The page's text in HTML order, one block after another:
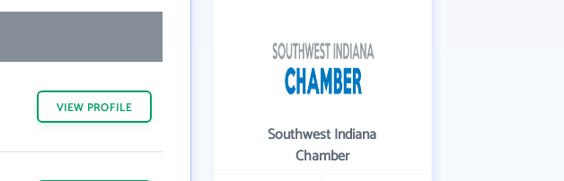
VIEW PROFILE
Southwest Indiana
Chamber